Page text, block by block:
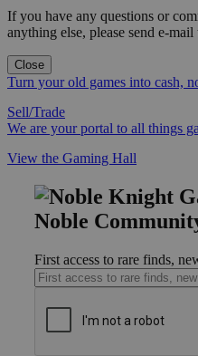
If you have any questions or
anything else, please send e-mail
Close
Turn your old games into cash,
Sell/Trade
We are your portal to all things
View the Gaming Hall
Noble
First access to rare finds,